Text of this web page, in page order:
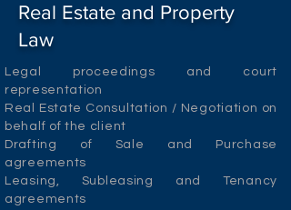
Real Estate and Property
Law
Legal proceedings and court
representation
Real Estate Consultation / Negotiation on
behalf of the client
Drafting of Sale and Purchase
agreements
Leasing, Subleasing and Tenancy
agreements